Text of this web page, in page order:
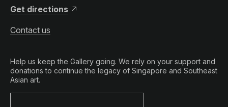
Get directions
Contact us
Help us keep the Gallery going. We rely on your support and
donations to continue the legacy of Singapore and Southeast
Asian art.